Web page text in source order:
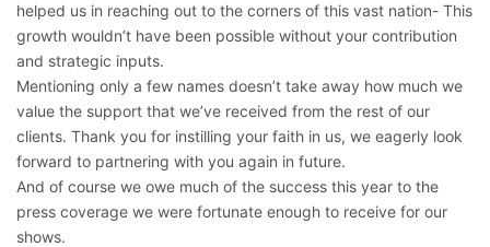
helped us in reaching out to the corners of this vast nation- This
growth wouldn’t have been possible without your contribution
and strategic inputs.
Mentioning only a few names doesn’t take away how much we
value the support that we’ve received from the rest of our
clients. Thank you for instilling your faith in us, we eagerly look
forward to partnering with you again in future.
And of course we owe much of the success this year to the
press coverage we were fortunate enough to receive for our
shows.